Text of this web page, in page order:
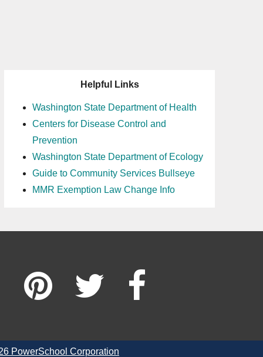
Helpful Links
Washington State Department of Health
Centers for Disease Control and
Prevention
Washington State Department of Ecology
Guide to Community Services Bullseye
MMR Exemption Law Change Info
PowerSchool Corporation